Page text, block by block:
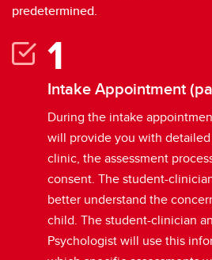
predetermined.
Intake Appointment
During the intake
will provide you with
clinic, the assessment
consent. The student-
better understand the
child. The student-clinician
Psychologist will use this